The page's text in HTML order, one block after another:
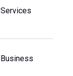
Services
Business